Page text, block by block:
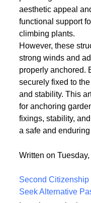
beautiful addition to
any outdoor space,
providing both
aesthetic appeal
functional support
climbing plants.
However, these
strong winds and
properly anchored.
securely fixed to
and stability. This
fixings, stability,
Written on